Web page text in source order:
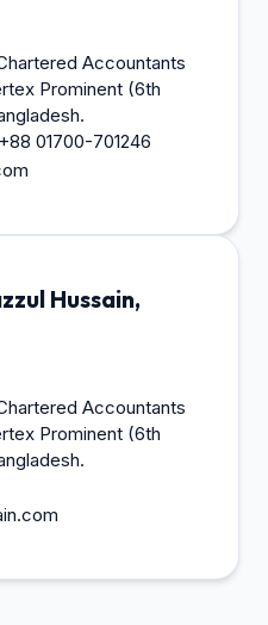
Accountants
Prominent (6th
01700-701246
Hussain,
Accountants
Prominent (6th